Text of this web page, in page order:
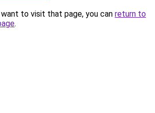
to visit that page, you can return to
.